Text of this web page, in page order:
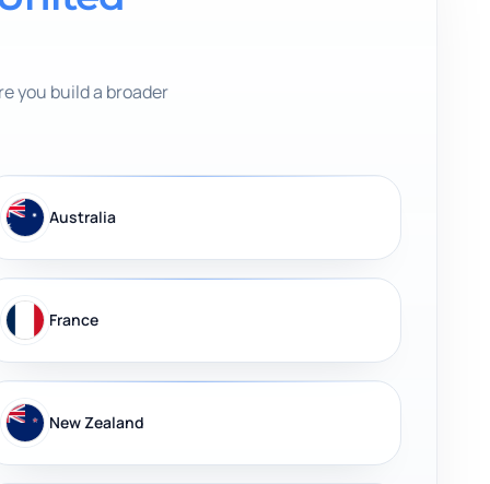
you build a broader
Australia
France
New Zealand